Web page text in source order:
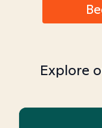
Explore